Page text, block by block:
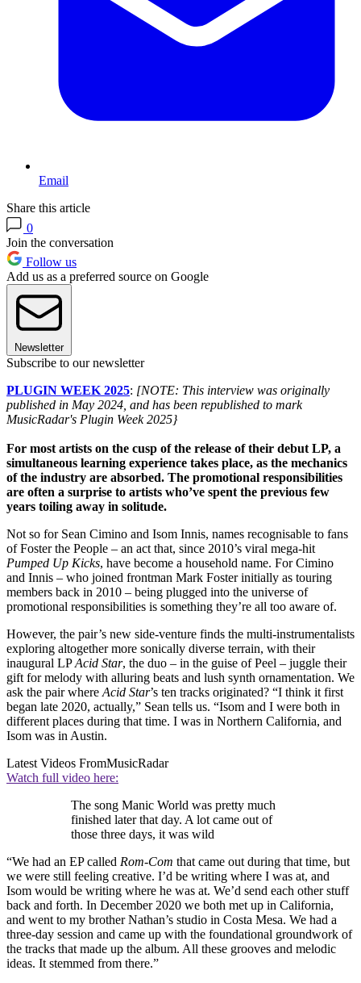
Email
Share this article
0
Join the conversation
Follow us
Add us as a preferred source on Google
Newsletter
Subscribe to our newsletter
PLUGIN WEEK 2025: [NOTE: This interview was originally
published in May 2024, and has been republished to mark
MusicRadar's Plugin Week 2025}
For most artists on the cusp of the release of their debut LP, a
simultaneous learning experience takes place, as the mechanics
of the industry are absorbed. The promotional responsibilities
are often a surprise to artists who’ve spent the previous few
years toiling away in solitude.
Not so for Sean Cimino and Isom Innis, names recognisable to fans
of Foster the People – an act that, since 2010’s viral mega-hit
Pumped Up Kicks, have become a household name. For Cimino
and Innis – who joined frontman Mark Foster initially as touring
members back in 2010 – being plugged into the universe of
promotional responsibilities is something they’re all too aware of.
However, the pair’s new side-venture finds the multi-instrumentalists
exploring altogether more sonically diverse terrain, with their
inaugural LPAcid Star, the duo – in the guise of Peel – juggle their
gift for melody with alluring beats and lush synth ornamentation. We
ask the pair where Acid Star’s ten tracks originated? “I think it first
began late 2020, actually,” Sean tells us. “Isom and I were both in
different places during that time. I was in Northern California, and
Isom was in Austin.
Latest Videos FromMusicRadar
Watch full video here:
The song Manic World was pretty much
finished later that day. A lot came out of
those three days, it was wild
“We had an EP called Rom-Com that came out during that time, but
we were still feeling creative. I’d be writing where I was at, and
Isom would be writing where he was at. We’d send each other stuff
back and forth. In December 2020 we both met up in California,
and went to my brother Nathan’s studio in Costa Mesa. We had a
three-day session and came up with the foundational groundwork of
the tracks that made up the album. All these grooves and melodic
ideas. It stemmed from there.”